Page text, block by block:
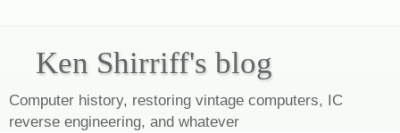
Ken Shirriff's blog
Computer history, restoring vintage computers, IC
reverse engineering, and whatever